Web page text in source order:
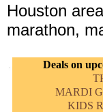
Houston
marathon,
Deals on
MARDI
KIDS